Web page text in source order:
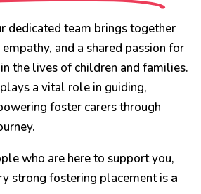
dedicated team brings together
and a shared passion for
the lives of children and families.
a vital role in guiding,
foster carers through
who are here to support you,
strong fostering placement is a